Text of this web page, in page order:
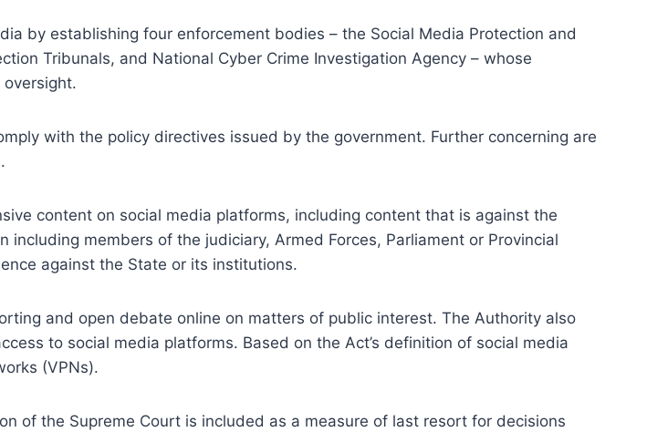
by establishing four enforcement bodies – the Social Media Protection and
Tribunals, and National Cyber Crime Investigation Agency – whose
with the policy directives issued by the government. Further concerning are
content on social media platforms, including content that is against the
members of the judiciary, Armed Forces, Parliament or Provincial
against the State or its institutions.
and open debate online on matters of public interest. The Authority also
to social media platforms. Based on the Act’s definition of social media
(VPNs).
of the Supreme Court is included as a measure of last resort for decisions